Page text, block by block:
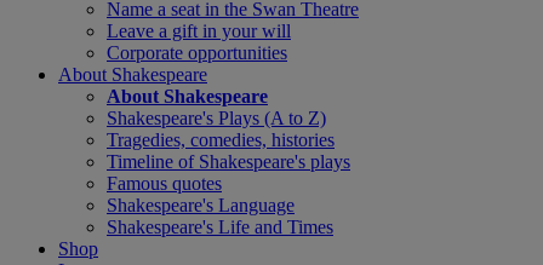
Name a seat in the Swan Theatre
Leave a gift in your will
Corporate opportunities
About Shakespeare
About Shakespeare
Shakespeare's Plays (A to Z)
Tragedies, comedies, histories
Timeline of Shakespeare's plays
Famous quotes
Shakespeare's Language
Shakespeare's Life and Times
Shop